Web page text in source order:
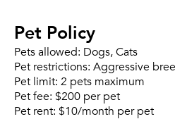
Pet Policy
Pets allowed: Dogs, Cats
Pet restrictions: Aggressive
Pet limit: 2 pets maximum
Pet fee: $200 per pet
Pet rent: $10/month per pet